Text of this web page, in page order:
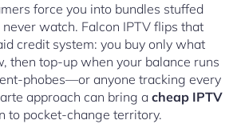
force you into bundles stuffed
watch. Falcon IPTV flips that
credit system: you buy only what
then top-up when your balance runs
phobes—or anyone tracking every
approach can bring a cheap IPTV
to pocket-change territory.